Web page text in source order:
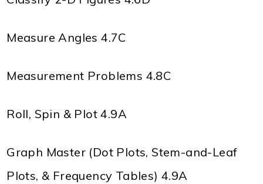
Measure Angles 4.7C
Measurement Problems 4.8C
Roll, Spin & Plot 4.9A
Graph Master (Dot Plots, Stem-and-Leaf
Plots, & Frequency Tables) 4.9A